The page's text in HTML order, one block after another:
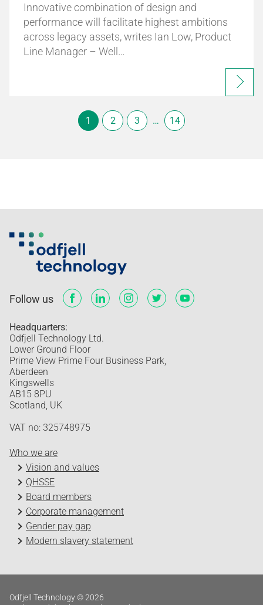
Innovative combination of design and
performance will facilitate highest ambitions
across legacy assets, writes Ian Low, Product
Line Manager – Well…
1 2 3 … 14
Follow us
Headquarters:
Odfjell Technology Ltd.
Lower Ground Floor
Prime View Prime Four Business Park,
Aberdeen
Kingswells
AB15 8PU
Scotland, UK
VAT no: 325748975
Who we are
Vision and values
QHSSE
Board members
Corporate management
Gender pay gap
Modern slavery statement
Odfjell Technology © 2026